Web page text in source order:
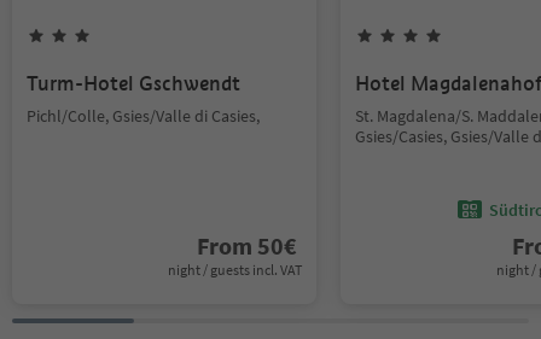
Turm-Hotel Gschwendt
Pichl/Colle, Gsies/Valle di Casies,
From 50€
night / guests incl. VAT
Hotel Magdalenahof
St. Magdalena/S.
Gsies/Casies, Gsies/Valle
night /